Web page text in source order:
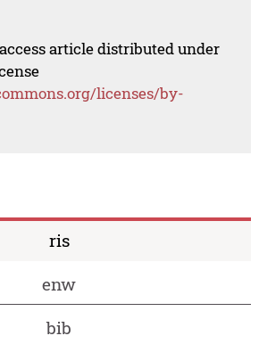
article distributed under
licenses/by-
ris
enw
bib